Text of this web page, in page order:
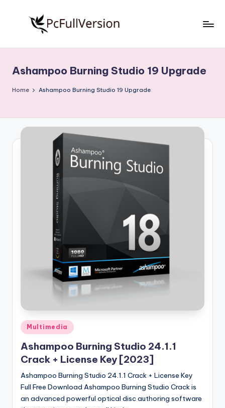
S
o
t
w
si
o
n
Free
Download
Full
Ashampoo Burning Studio 19 Upgrade
Home Ashampoo Burning Studio 19 Upgrade
Posted
in
Multimedia
Ashampoo Burning Studio 24.1.1
Crack + License Key [2023]
Ashampoo Burning Studio 24.1.1 Crack + License Key
Full Free Download Ashampoo Burning Studio Crack is
an advanced powerful optical disc authoring software